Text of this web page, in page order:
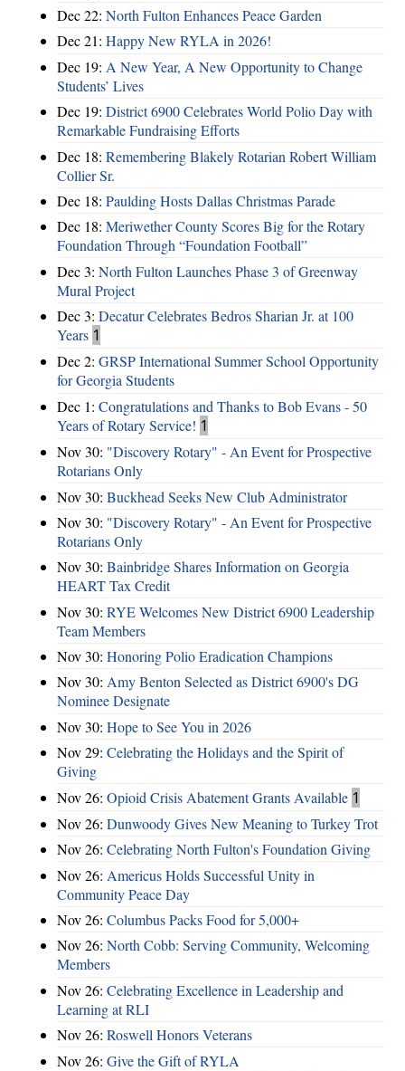
Dec 22: North Fulton Enhances Peace Garden
Dec 21: Happy New RYLA in 2026!
Dec 19: A New Year, A New Opportunity to Change
Students’ Lives
Dec 19: District 6900 Celebrates World Polio Day with
Remarkable Fundraising Efforts
Dec 18: Remembering Blakely Rotarian Robert William
Collier Sr.
Dec 18: Paulding Hosts Dallas Christmas Parade
Dec 18: Meriwether County Scores Big for the Rotary
Foundation Through “Foundation Football”
Dec 3: North Fulton Launches Phase 3 of Greenway
Mural Project
Dec 3: Decatur Celebrates Bedros Sharian Jr. at 100
Years 1
Dec 2: GRSP International Summer School Opportunity
for Georgia Students
Dec 1: Congratulations and Thanks to Bob Evans - 50
Years of Rotary Service! 1
Nov 30: "Discovery Rotary" - An Event for Prospective
Rotarians Only
Nov 30: Buckhead Seeks New Club Administrator
Nov 30: "Discovery Rotary" - An Event for Prospective
Rotarians Only
Nov 30: Bainbridge Shares Information on Georgia
HEART Tax Credit
Nov 30: RYE Welcomes New District 6900 Leadership
Team Members
Nov 30: Honoring Polio Eradication Champions
Nov 30: Amy Benton Selected as District 6900's DG
Nominee Designate
Nov 30: Hope to See You in 2026
Nov 29: Celebrating the Holidays and the Spirit of
Giving
Nov 26: Opioid Crisis Abatement Grants Available 1
Nov 26: Dunwoody Gives New Meaning to Turkey Trot
Nov 26: Celebrating North Fulton's Foundation Giving
Nov 26: Americus Holds Successful Unity in
Community Peace Day
Nov 26: Columbus Packs Food for 5,000+
Nov 26: North Cobb: Serving Community, Welcoming
Members
Nov 26: Celebrating Excellence in Leadership and
Learning at RLI
Nov 26: Roswell Honors Veterans
Nov 26: Give the Gift of RYLA